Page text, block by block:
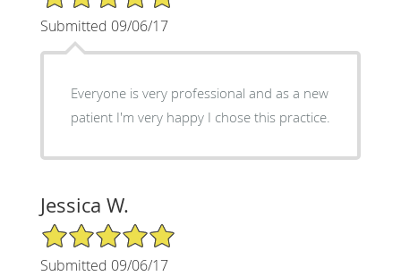
Submitted 09/06/17
Everyone is very professional and as a new
patient I'm very happy I chose this practice.
Jessica W.
5/5 Star Rating
Submitted 09/06/17